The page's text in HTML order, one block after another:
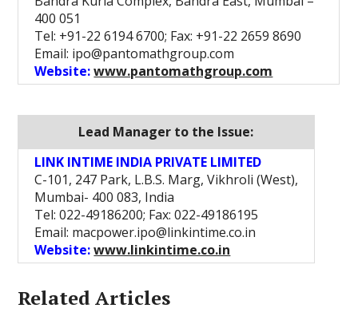
400 051
Tel: +91-22 6194 6700; Fax: +91-22 2659 8690
Email: ipo@pantomathgroup.com
Website:www.pantomathgroup.com
Lead Manager to the Issue:
LINK INTIME INDIA PRIVATE LIMITED
C-101, 247 Park, L.B.S. Marg, Vikhroli (West),
Mumbai- 400 083, India
Tel: 022-49186200; Fax: 022-49186195
Email: macpower.ipo@linkintime.co.in
Website:www.linkintime.co.in
Related Articles